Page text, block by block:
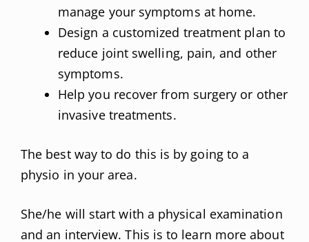
manage your symptoms at home.
Design a customized treatment plan to
reduce joint swelling, pain, and other
symptoms.
Help you recover from surgery or other
invasive treatments.
The best way to do this is by going to a
physio in your area.
She/he will start with a physical examination
and an interview. This is to learn more about